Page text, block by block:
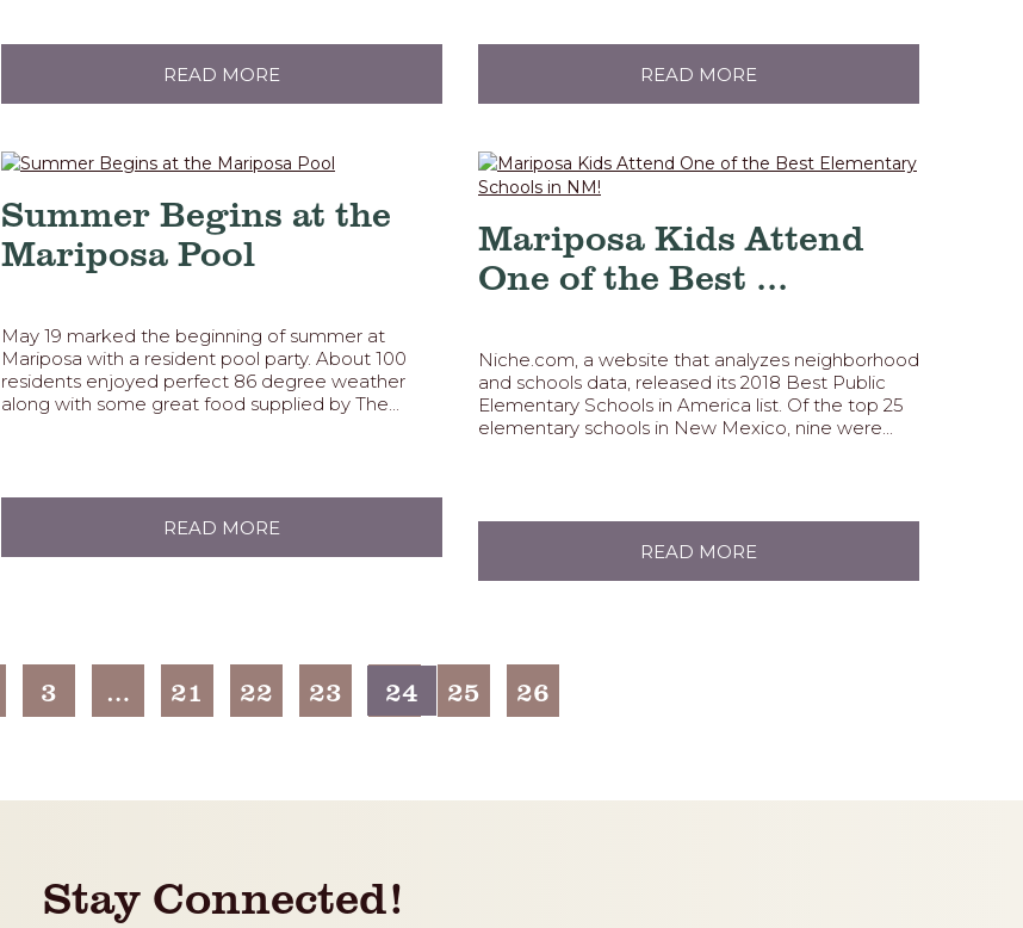
READ MORE READ MORE
Summer Begins at the
Mariposa Pool
May 19 marked the beginning of summer at
Mariposa with a resident pool party. About 100
residents enjoyed perfect 86 degree weather
along with some great food supplied by The...
READ MORE
Mariposa Kids Attend
One of the Best ...
Niche.com, a website that analyzes neighborhood
and schools data, released its 2018 Best Public
Elementary Schools in America list. Of the top 25
elementary schools in New Mexico, nine were...
READ MORE
3 … 21 22 23 24 25 26
Stay Connected!